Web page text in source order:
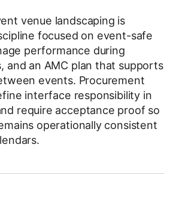
venue landscaping is
focused on event-safe
performance during
and an AMC plan that supports
events. Procurement
interface responsibility in
require acceptance proof so
operationally consistent